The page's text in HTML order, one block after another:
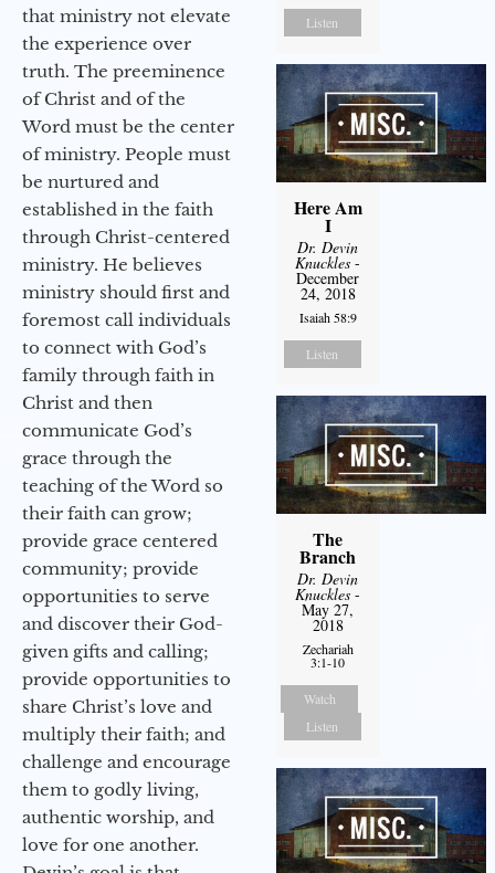
that ministry not elevate
the experience over
truth. The preeminence
of Christ and of the
Word must be the center
of ministry. People must
be nurtured and
established in the faith
through Christ-centered
ministry. He believes
ministry should first and
foremost call individuals
to connect with God’s
family through faith in
Christ and then
communicate God’s
grace through the
teaching of the Word so
their faith can grow;
provide grace centered
community; provide
opportunities to serve
and discover their God-
given gifts and calling;
provide opportunities to
share Christ’s love and
multiply their faith; and
challenge and encourage
them to godly living,
authentic worship, and
love for one another.
Listen
Here Am
I
Dr. Devin
Knuckles -
December
24, 2018
Isaiah 58:9
Listen
The
Branch
Dr. Devin
Knuckles -
May 27,
2018
Zechariah
3:1-10
Watch
Listen